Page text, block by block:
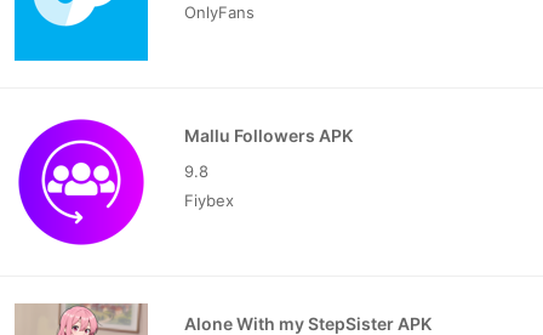
OnlyFans
Mallu Followers APK
9.8
Fiybex
Alone With my StepSister APK